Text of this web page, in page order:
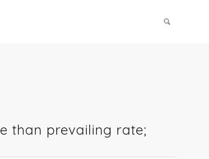
than prevailing rate;